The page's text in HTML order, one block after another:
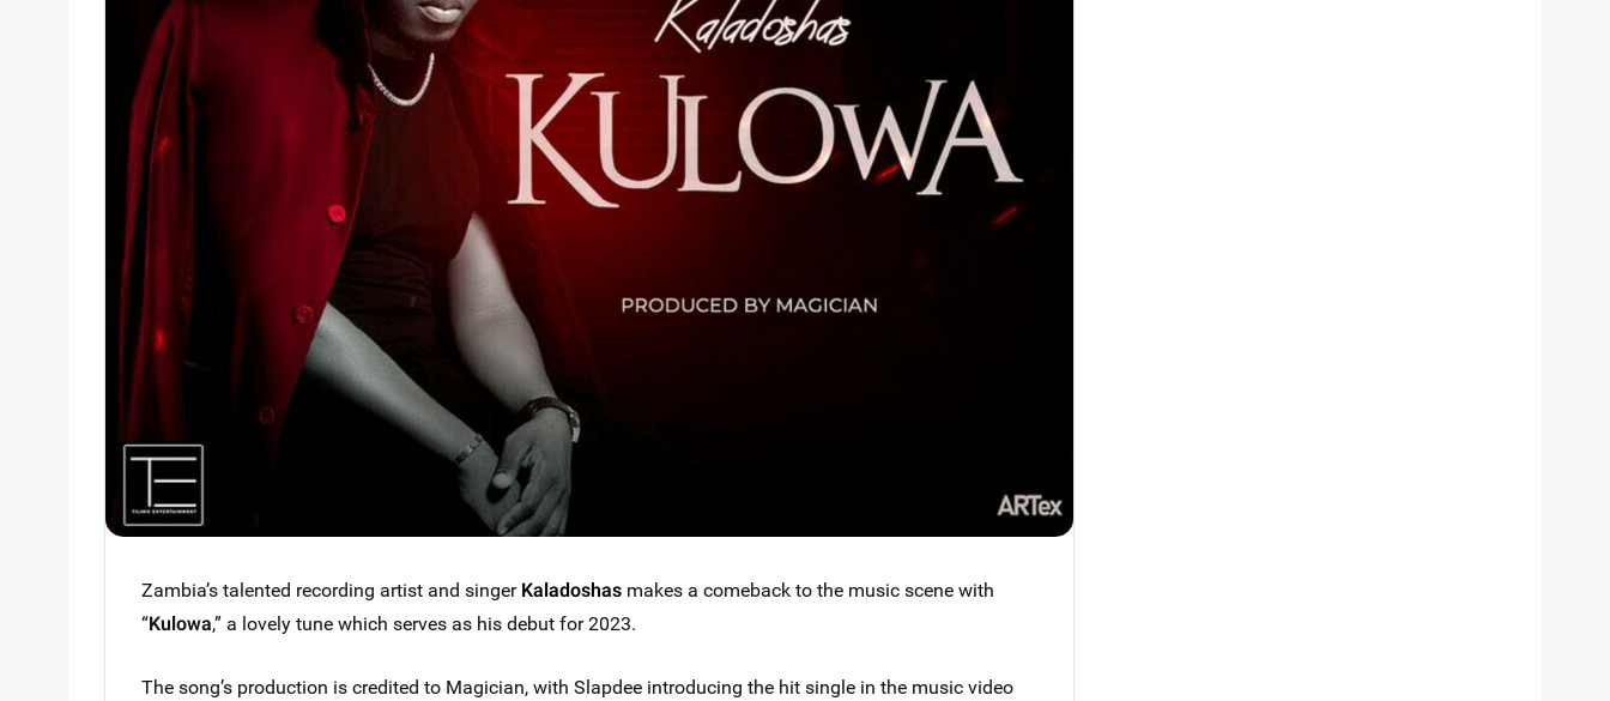
Zambia’s talented recording artist and singerKaladoshas makes a comeback to the music scene with
“Kulowa,” a lovely tune which serves as his debut for 2023.
The song’s production is credited to Magician, with Slapdee introducing the hit single in the music video